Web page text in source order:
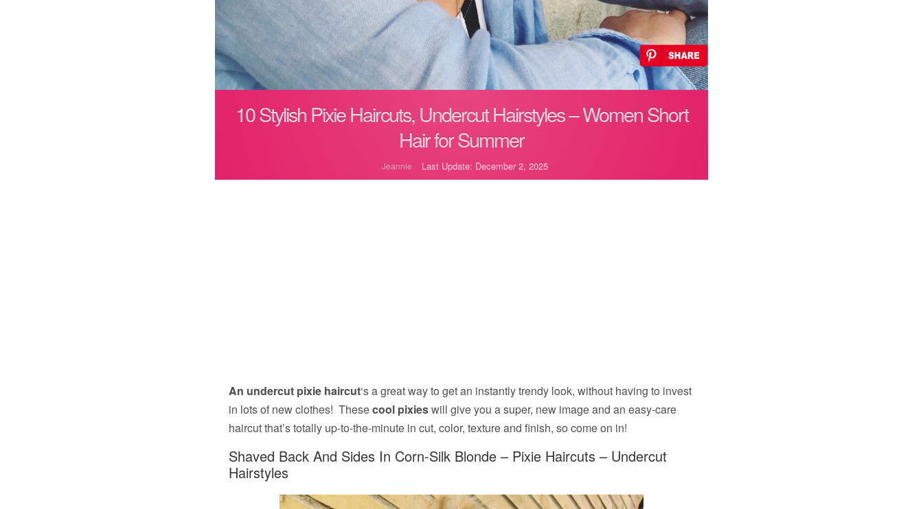
10 Stylish Pixie Haircuts, Undercut Hairstyles – Women Short
Hair for Summer
Jeannie Last Update: December 2, 2025
An undercut pixie haircut‘s a great way to get an instantly trendy look, without having to invest
in lots of new clothes! Thesecool pixieswill give you a super, new image and an easy-care
haircut that’s totally up-to-the-minute in cut, color, texture and finish, so come on in!
Shaved Back And Sides In Corn-Silk Blonde – Pixie Haircuts – Undercut
Hairstyles